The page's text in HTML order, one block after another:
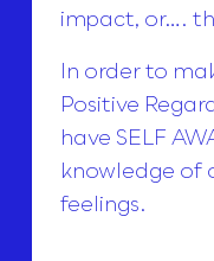
impact, or….
In order to
Positive
have SELF
knowledge of
feelings.